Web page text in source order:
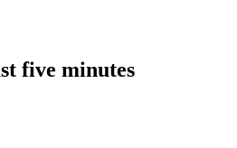
five minutes